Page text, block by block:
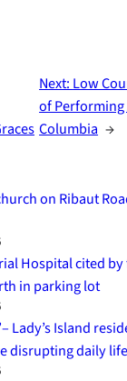
Next: Low
of Performing
Columbia →
on Ribaut
Hospital cited
in parking lot
Lady’s Island
disrupting daily life